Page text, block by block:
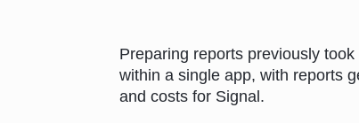
Preparing reports previously
within a single app, with reports
and costs for Signal.